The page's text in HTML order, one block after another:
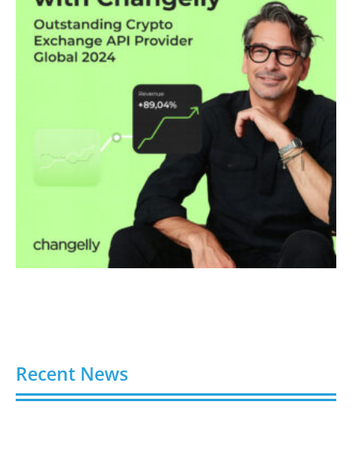
Recent News